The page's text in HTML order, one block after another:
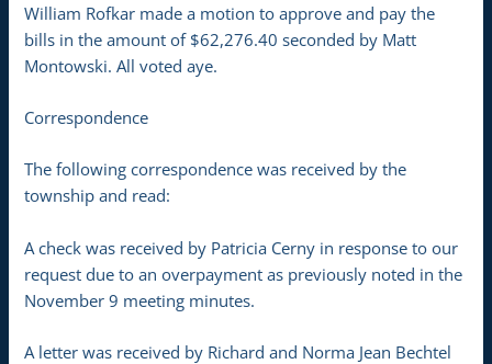
William Rofkar made a motion to approve and pay the
bills in the amount of $62,276.40 seconded by Matt
Montowski. All voted aye.
Correspondence
The following correspondence was received by the
township and read:
A check was received by Patricia Cerny in response to our
request due to an overpayment as previously noted in the
November 9 meeting minutes.
A letter was received by Richard and Norma Jean Bechtel